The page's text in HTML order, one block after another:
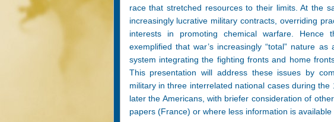
race that stretched resources to their limits. At the
increasingly lucrative military contracts, overriding
interests in promoting chemical warfare.
exemplified that war’s increasingly “total” nature
system integrating the fighting fronts and home
This presentation will address these issues by
military in three interrelated national cases during
later the Americans, with briefer consideration of
papers (France) or where less information is available